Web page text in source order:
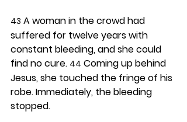
43 A woman in the crowd had
suffered for twelve years with
constant bleeding, and she could
find no cure. 44 Coming up behind
Jesus, she touched the fringe of his
robe. Immediately, the bleeding
stopped.